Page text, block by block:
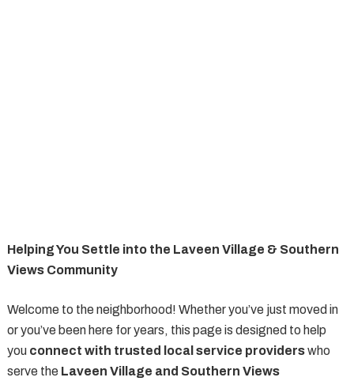
Helping You Settle into the Laveen Village & Southern
Views Community
Welcome to the neighborhood! Whether you’ve just moved in
or you’ve been here for years, this page is designed to help
you connect with trusted local service providerswho
serve the Laveen Village and Southern Views